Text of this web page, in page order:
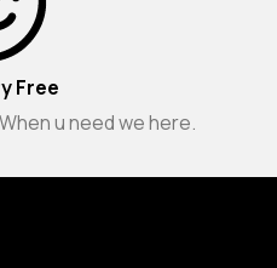
Free
u need we here.